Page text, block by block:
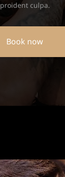
proident culpa.
Book now